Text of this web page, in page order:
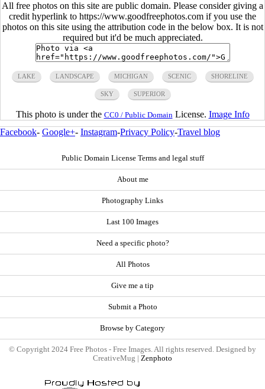
All free photos on this site are public domain. Please consider giving a
credit hyperlink to https://www.goodfreephotos.com if you use the
photos on this site using the attribution code in the below box. It is not
required but it'd be much appreciated.
LAKE LANDSCAPE MICHIGAN SCENIC SHORELINE
SKY SUPERIOR
This photo is under the CC0 / Public Domain License. Image Info
Facebook- Google+- Instagram-Privacy Policy-Travel blog
Public Domain License Terms and legal stuff
About me
Photography Links
Last 100 Images
Need a specific photo?
All Photos
Give me a tip
Submit a Photo
Browse by Category
© Copyright 2024 Free Photos - Free Images. All rights reserved. Designed by
CreativeMug | Zenphoto